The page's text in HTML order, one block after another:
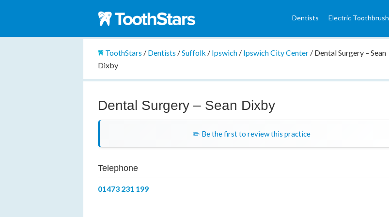
Dentists Electric Toothbrush
ToothStars / Dentists /Suffolk / Ipswich / Ipswich City Center / Dental Surgery – Sean
Dixby
Dental Surgery – Sean Dixby
✏️ Be the first to review this practice
Telephone
01473 231 199